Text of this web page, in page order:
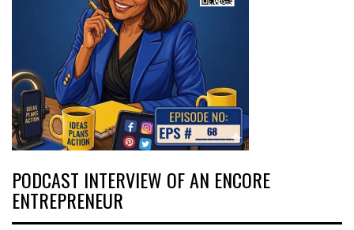
PODCAST INTERVIEW OF AN ENCORE
ENTREPRENEUR